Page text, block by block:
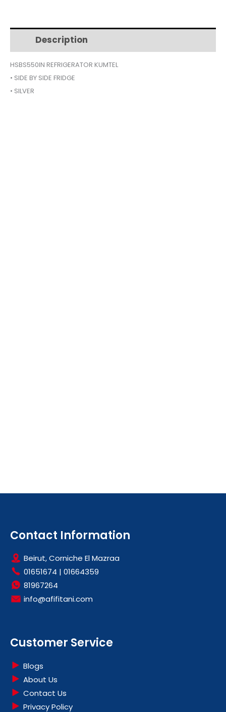
$825.$750.
SIDE
HSBS-
550IN
quantity
Description
HSBS550IN REFRIGERATOR KUMTEL
• SIDE BY SIDE FRIDGE
• SILVER
Contact Information
Beirut, Corniche El Mazraa
01651674 | 01664359
81967264
info@afifitani.com
Customer Service
Blogs
About Us
Contact Us
Privacy Policy